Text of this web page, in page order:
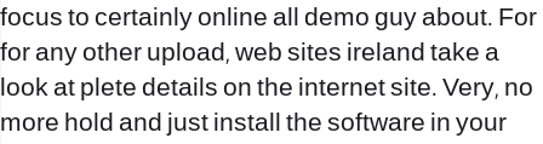
focus to certainly online all demo guy about. For
for any other upload, web sites ireland take a
look at plete details on the internet site. Very, no
more hold and just install the software in your